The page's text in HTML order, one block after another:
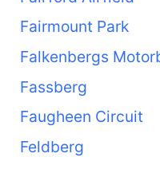
Fairmount Park
Falkenbergs
Fassberg
Faugheen Circuit
Feldberg